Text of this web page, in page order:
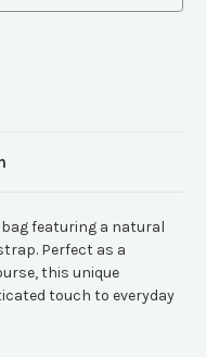
featuring a natural
Perfect as a
this unique
touch to everyday